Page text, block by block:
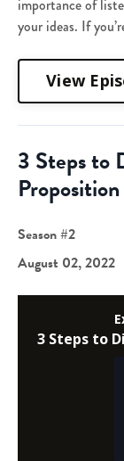
importance of
your ideas. If
View
3 Steps to
Proposition
Season #2
August 02, 2022